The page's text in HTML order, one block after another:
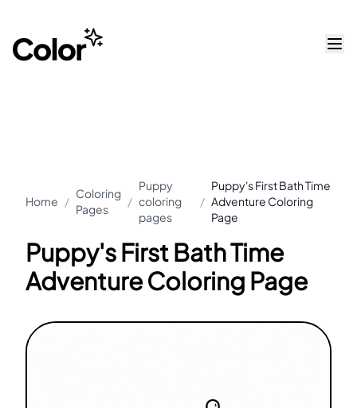
Home /
Coloring
Pages
/
Puppy
coloring
pages
/
Puppy's First Bath Time
Adventure Coloring
Page
Puppy's First Bath Time
Adventure Coloring Page